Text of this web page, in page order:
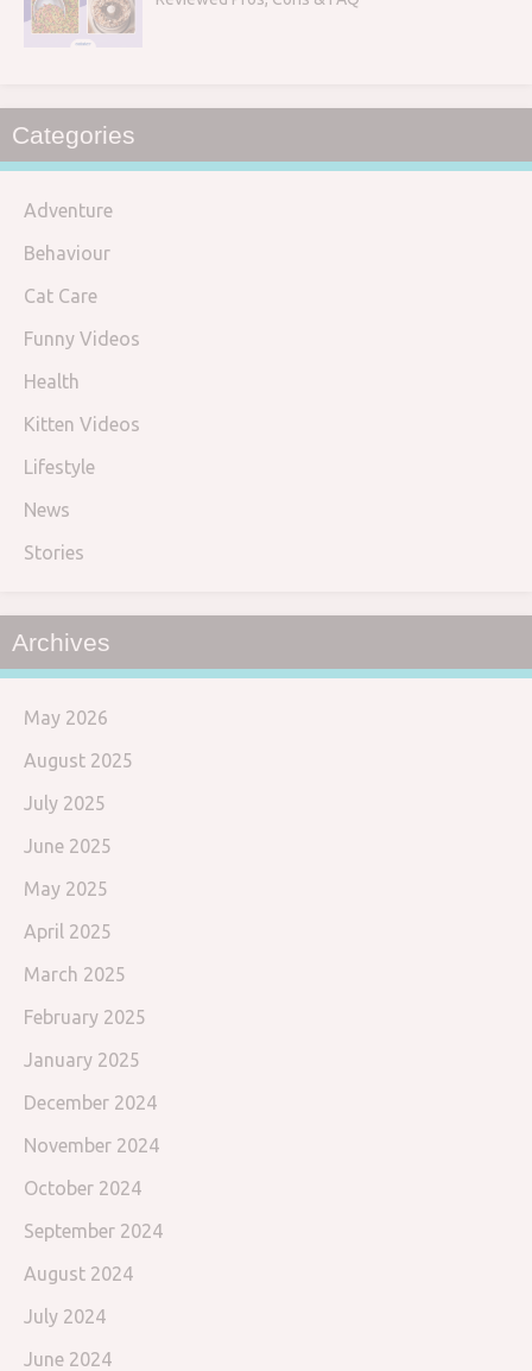
Categories
Adventure
Behaviour
Cat Care
Funny Videos
Health
Kitten Videos
Lifestyle
News
Stories
Archives
May 2026
August 2025
July 2025
June 2025
May 2025
April 2025
March 2025
February 2025
January 2025
December 2024
November 2024
October 2024
September 2024
August 2024
July 2024
June 2024